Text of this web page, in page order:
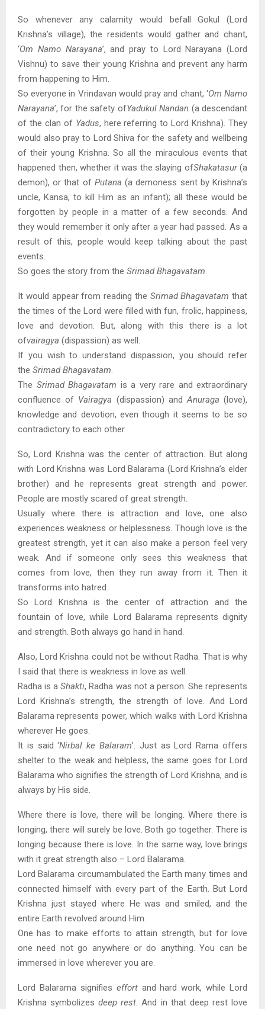
So whenever any calamity would befall Gokul (Lord
Krishna’s village), the residents would gather and chant,
‘Om Namo Narayana’, and pray to Lord Narayana (Lord
Vishnu) to save their young Krishna and prevent any harm
from happening to Him.
So everyone in Vrindavan would pray and chant, ‘Om Namo
Narayana’, for the safety ofYadukul Nandan (a descendant
of the clan of Yadus, here referring to Lord Krishna). They
would also pray to Lord Shiva for the safety and wellbeing
of their young Krishna. So all the miraculous events that
happened then, whether it was the slaying ofShakatasur(a
demon), or that of Putana (a demoness sent by Krishna’s
uncle, Kansa, to kill Him as an infant); all these would be
forgotten by people in a matter of a few seconds. And
they would remember it only after a year had passed. As a
result of this, people would keep talking about the past
events.
So goes the story from the Srimad Bhagavatam.
It would appear from reading the Srimad Bhagavatam that
the times of the Lord were filled with fun, frolic, happiness,
love and devotion. But, along with this there is a lot
ofvairagya (dispassion) as well.
If you wish to understand dispassion, you should refer
the Srimad Bhagavatam.
The Srimad Bhagavatam is a very rare and extraordinary
confluence of Vairagya (dispassion) andAnuraga (love),
knowledge and devotion, even though it seems to be so
contradictory to each other.
So, Lord Krishna was the center of attraction. But along
with Lord Krishna was Lord Balarama (Lord Krishna’s elder
brother) and he represents great strength and power.
People are mostly scared of great strength.
Usually where there is attraction and love, one also
experiences weakness or helplessness. Though love is the
greatest strength, yet it can also make a person feel very
weak. And if someone only sees this weakness that
comes from love, then they run away from it. Then it
transforms into hatred.
So Lord Krishna is the center of attraction and the
fountain of love, while Lord Balarama represents dignity
and strength. Both always go hand in hand.
Also, Lord Krishna could not be without Radha. That is why
I said that there is weakness in love as well.
Radha is aShakti, Radha was not a person. She represents
Lord Krishna’s strength, the strength of love. And Lord
Balarama represents power, which walks with Lord Krishna
wherever He goes.
It is said ‘Nirbal ke Balaram’. Just as Lord Rama offers
shelter to the weak and helpless, the same goes for Lord
Balarama who signifies the strength of Lord Krishna, and is
always by His side.
Where there is love, there will be longing. Where there is
longing, there will surely be love. Both go together. There is
longing because there is love. In the same way, love brings
with it great strength also – Lord Balarama.
Lord Balarama circumambulated the Earth many times and
connected himself with every part of the Earth. But Lord
Krishna just stayed where He was and smiled, and the
entire Earth revolved around Him.
One has to make efforts to attain strength, but for love
one need not go anywhere or do anything. You can be
immersed in love wherever you are.
Lord Balarama signifies effortand hard work, while Lord
Krishna symbolizesdeep rest. And in that deep rest love